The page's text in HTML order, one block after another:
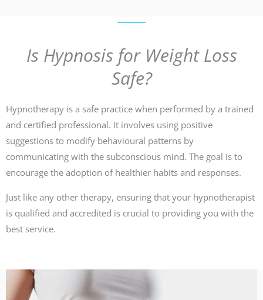
Is Hypnosis for Weight Loss
Safe?
Hypnotherapy is a safe practice when performed by a trained
and certified professional. It involves using positive
suggestions to modify behavioural patterns by
communicating with the subconscious mind. The goal is to
encourage the adoption of healthier habits and responses.
Just like any other therapy, ensuring that your hypnotherapist
is qualified and accredited is crucial to providing you with the
best service.